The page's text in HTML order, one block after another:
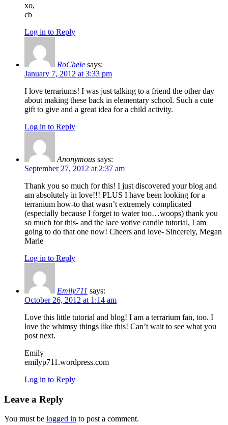
xo,
cb
Log in to Reply
RoChele says:
January 7, 2012 at 3:33 pm
I love terrariums! I was just talking to a friend the other day
about making these back in elementary school. Such a cute
gift to give and a great idea for a child activity.
Log in to Reply
Anonymous says:
September 27, 2012 at 2:37 am
Thank you so much for this! I just discovered your blog and
am absolutely in love!!! PLUS I have been looking for a
terranium how-to that wasn’t extremely complicated
(especially because I forget to water too…woops) thank you
so much for this- and the lace votive candle tutorial, I am
going to do that one now! Cheers and love- Sincerely, Megan
Marie
Log in to Reply
Emily711 says:
October 26, 2012 at 1:14 am
Love this little tutorial and blog! I am a terrarium fan, too. I
love the whimsy things like this! Can’t wait to see what you
post next.
Emily
emilyp711.wordpress.com
Log in to Reply
Leave a Reply
You must be logged in to post a comment.